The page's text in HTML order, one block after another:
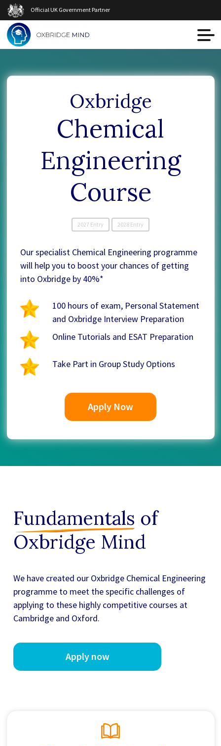
Official UK Government Partner
Oxbridge
Chemical
Engineering
Course
2027 Entry 2028 Entry
Our specialist Chemical Engineering programme
will help you to boost your chances of getting
into Oxbridge by 40%*
100 hours of exam, Personal Statement
and Oxbridge Interview Preparation
Online Tutorials and ESAT Preparation
Take Part in Group Study Options
Apply Now
Fundamentals of
Oxbridge Mind
We have created our Oxbridge Chemical Engineering
programme to meet the specific challenges of
applying to these highly competitive courses at
Cambridge and Oxford.
Apply now